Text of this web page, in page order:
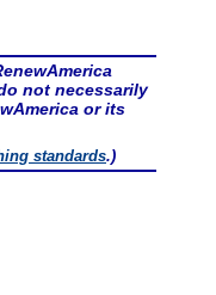
not necessarily
or its
standards.)